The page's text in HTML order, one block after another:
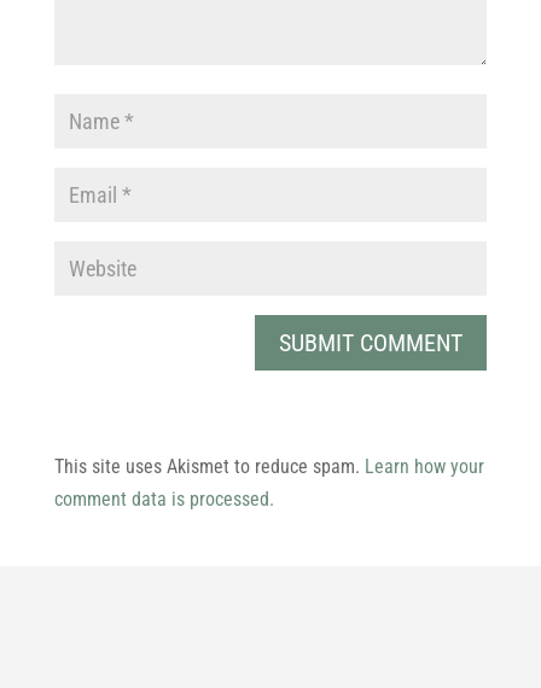
This site uses Akismet to reduce spam. Learn how your
comment data is processed.